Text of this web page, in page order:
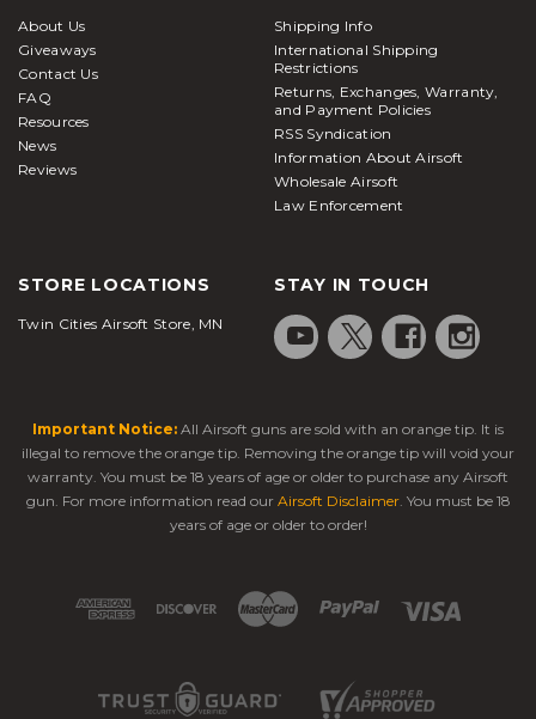
About Us
Giveaways
Contact Us
FAQ
Resources
News
Reviews
Shipping Info
International Shipping
Restrictions
Returns, Exchanges, Warranty,
and Payment Policies
RSS Syndication
Information About Airsoft
Wholesale Airsoft
Law Enforcement
STORE LOCATIONS
Twin Cities Airsoft Store, MN
STAY IN TOUCH
Important Notice: All Airsoft guns are sold with an orange tip. It is
illegal to remove the orange tip. Removing the orange tip will void your
warranty. You must be 18 years of age or older to purchase any Airsoft
gun. For more information read our Airsoft Disclaimer. You must be 18
years of age or older to order!